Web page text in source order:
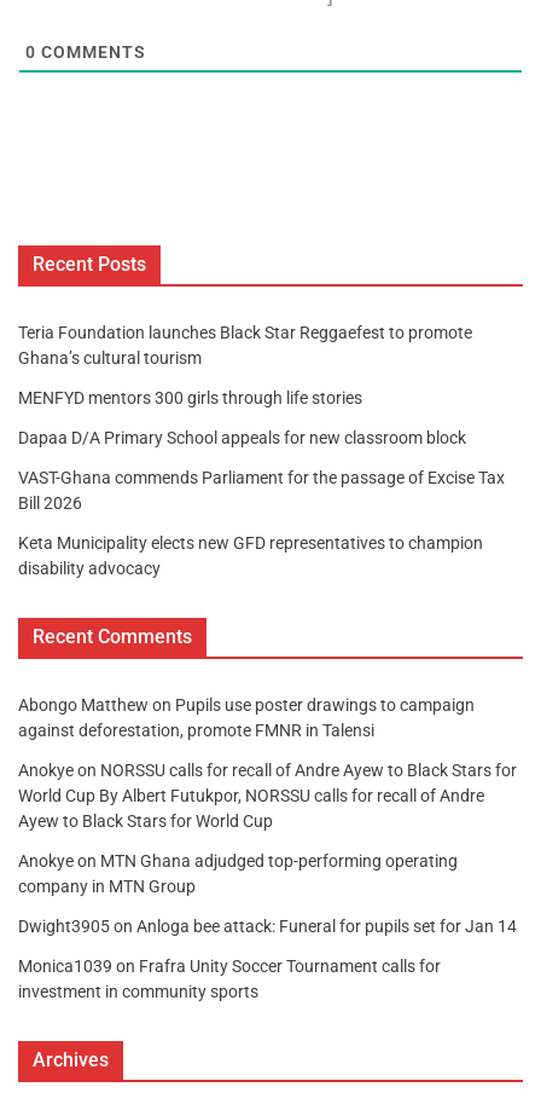
0 COMMENTS
Recent Posts
Teria Foundation launches Black Star Reggaefest to promote
Ghana’s cultural tourism
MENFYD mentors 300 girls through life stories
Dapaa D/A Primary School appeals for new classroom block
VAST-Ghana commends Parliament for the passage of Excise Tax
Bill 2026
Keta Municipality elects new GFD representatives to champion
disability advocacy
Recent Comments
Abongo Matthew on Pupils use poster drawings to campaign
against deforestation, promote FMNR in Talensi
Anokyeon NORSSU calls for recall of Andre Ayew to Black Stars for
World Cup By Albert Futukpor, NORSSU calls for recall of Andre
Ayew to Black Stars for World Cup
Anokyeon MTN Ghana adjudged top-performing operating
company in MTN Group
Dwight3905on Anloga bee attack: Funeral for pupils set for Jan 14
Monica1039 on Frafra Unity Soccer Tournament calls for
investment in community sports
Archives